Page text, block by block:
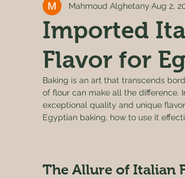
Imported
Flavor for
Mahmoud Alghetany Aug 2,
Baking is an art that transcends
of flour can make all the difference.
exceptional quality and unique
Egyptian baking, how to use it
The Allure of Italian